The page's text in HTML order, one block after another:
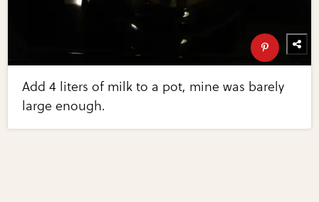
Add 4 liters of milk to a pot, mine was barely
large enough.